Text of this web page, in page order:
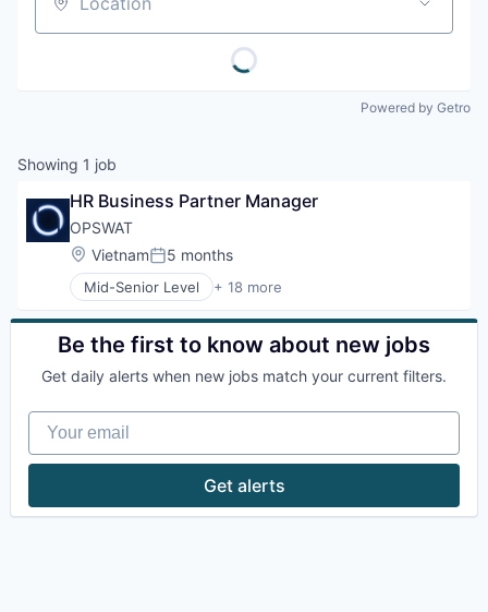
Location
Powered by Getro
Showing 1 job
HR Business Partner Manager
OPSWAT
Location:
VietnamPosted:
5 months
Mid-Senior Level + 18 more
Computer and Network Security
Cybersecurity
Cyber Security
Developer APIs
Information Security
Information Technology and Services
IT Security
Network Management Software
Physical Security
Be the first to know about new jobs
Get daily alerts when new jobs match your current filters.
Your email
Get alerts